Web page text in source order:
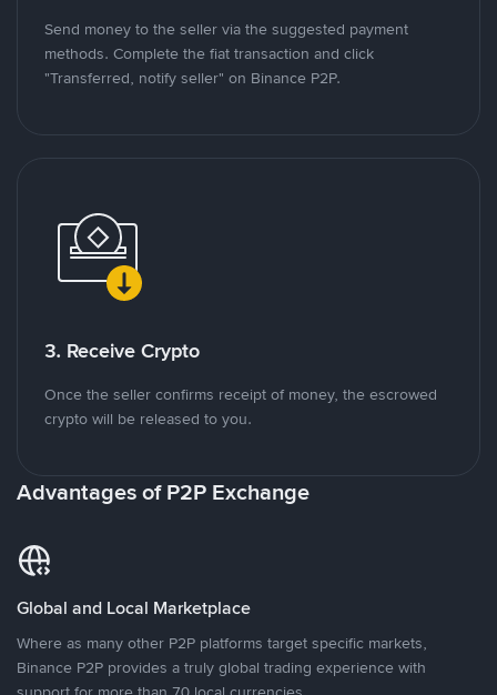
Send money to the seller via the suggested payment
methods. Complete the fiat transaction and click
"Transferred, notify seller" on Binance P2P.
3. Receive Crypto
Once the seller confirms receipt of money, the escrowed
crypto will be released to you.
Advantages of P2P Exchange
Global and Local Marketplace
Where as many other P2P platforms target specific markets,
Binance P2P provides a truly global trading experience with